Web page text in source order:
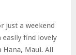
just a weekend
easily find lovely
Maui. All